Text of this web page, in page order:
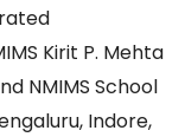
Kirit P. Mehta
NMIMS School
Indore,